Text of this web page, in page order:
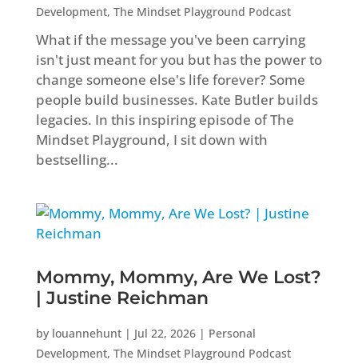
Development, The Mindset Playground Podcast
What if the message you've been carrying
isn't just meant for you but has the power to
change someone else's life forever? Some
people build businesses. Kate Butler builds
legacies. In this inspiring episode of The
Mindset Playground, I sit down with
bestselling...
Mommy, Mommy, Are We Lost?
| Justine Reichman
by louannehunt| Jul 22, 2026| Personal
Development, The Mindset Playground Podcast